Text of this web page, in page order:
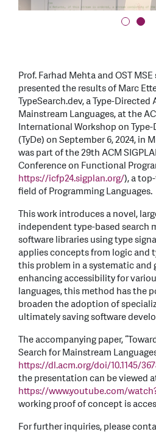
Prof. Farhad Mehta and OST
presented the results of Marc
TypeSearch.dev, a Type-Directed
Mainstream Languages, at the
International Workshop on
(TyDe) on September 6, 2024, in
was part of the 29th ACM
Conference on Functional
https://icfp24.sigplan.org/), a
field of Programming Languages.
This work introduces a novel,
independent type-based search
software libraries using type
applies concepts from logic and
this problem in a systematic and
enhancing accessibility for
languages, this method has the
broaden the adoption of
ultimately saving software
The accompanying paper,
Search for Mainstream
https://dl.acm.org/doi/10.1145/
the presentation can be viewed
https://www.youtube.com/
working proof of concept is
For further inquiries, please